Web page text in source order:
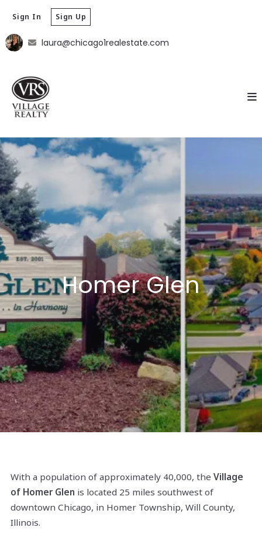
laura@chicago1realestate.com
Sign In Sign Up
Homer Glen
With a population of approximately 40,000, the Village
of Homer Glen is located 25 miles southwest of
downtown Chicago, in Homer Township, Will County,
Illinois.